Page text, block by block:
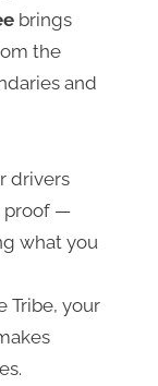
brings
the
and
drivers
proof —
what you
Tribe, your